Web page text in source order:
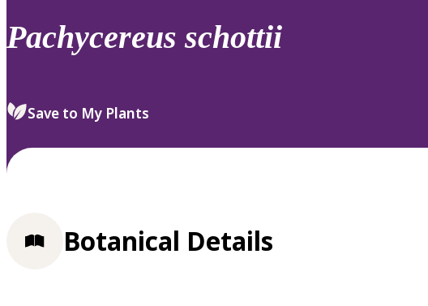
review
select.
Pachycereus schottii
Save to My Plants
Botanical Details